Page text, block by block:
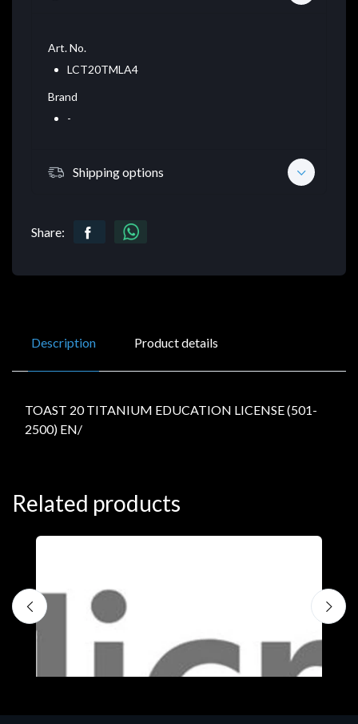
Art. No.
LCT20TMLA4
Brand
-
Shipping options
Share:
Description Product details
TOAST 20 TITANIUM EDUCATION LICENSE (501-
2500) EN/
Related products